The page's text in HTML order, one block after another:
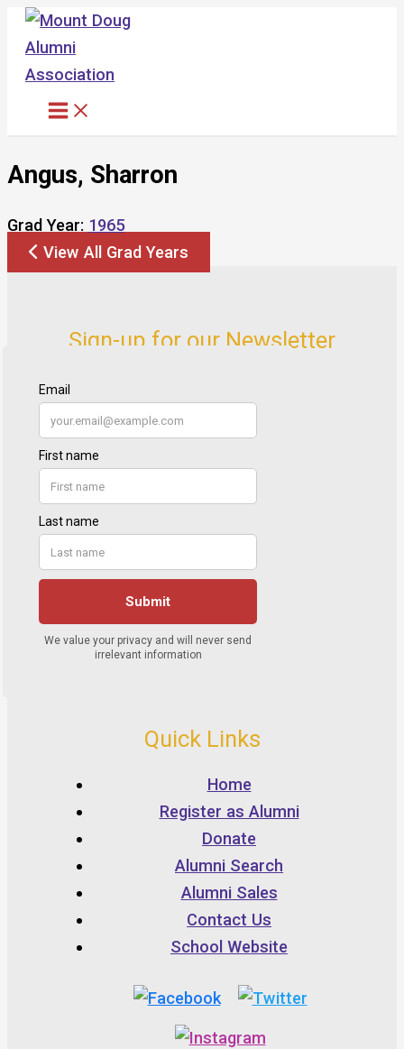
Skip
content
Angus, Sharron
Grad Year: 1965
View All Grad Years
Sign-up for our Newsletter
Quick Links
Home
Register as Alumni
Donate
Alumni Search
Alumni Sales
Contact Us
School Website